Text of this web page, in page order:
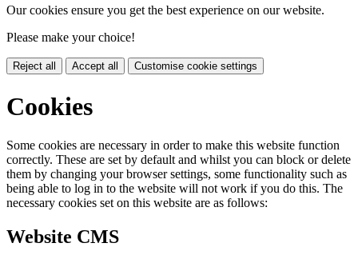
Our cookies ensure you get the best experience on our website.
Please make your choice!
Reject all Accept all Customise cookie settings
Cookies
Some cookies are necessary in order to make this website function
correctly. These are set by default and whilst you can block or delete
them by changing your browser settings, some functionality such as
being able to log in to the website will not work if you do this. The
necessary cookies set on this website are as follows:
Website CMS